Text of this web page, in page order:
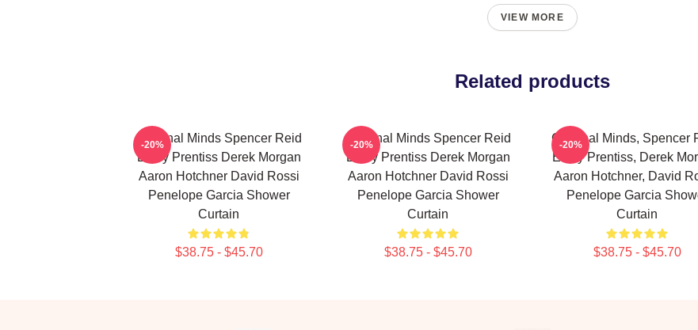
VIEW MORE
Related products
Criminal Minds Spencer Reid
Emily Prentiss Derek Morgan
Aaron Hotchner David Rossi
Penelope Garcia Shower
Curtain
$38.75 - $45.70
-20%
Criminal Minds Spencer Reid
Emily Prentiss Derek Morgan
Aaron Hotchner David Rossi
Penelope Garcia Shower
Curtain
$38.75 - $45.70
-20%
Criminal Minds, Spencer
Emily Prentiss, Derek
Aaron Hotchner, David
Penelope Garcia
Curtain
$38.75 - $45.70
-20%